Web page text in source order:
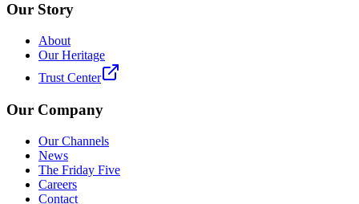
Our Story
About
Our Heritage
Trust Center
Our Company
Our Channels
News
The Friday Five
Careers
Contact